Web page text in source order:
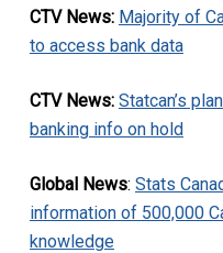
CTV News: Majority of
to access bank data
CTV News: Statcan’s
banking info on hold
Global News: Stats
information of 500,000
knowledge